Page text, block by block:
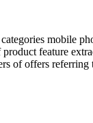
mobile
feature
of offers referring